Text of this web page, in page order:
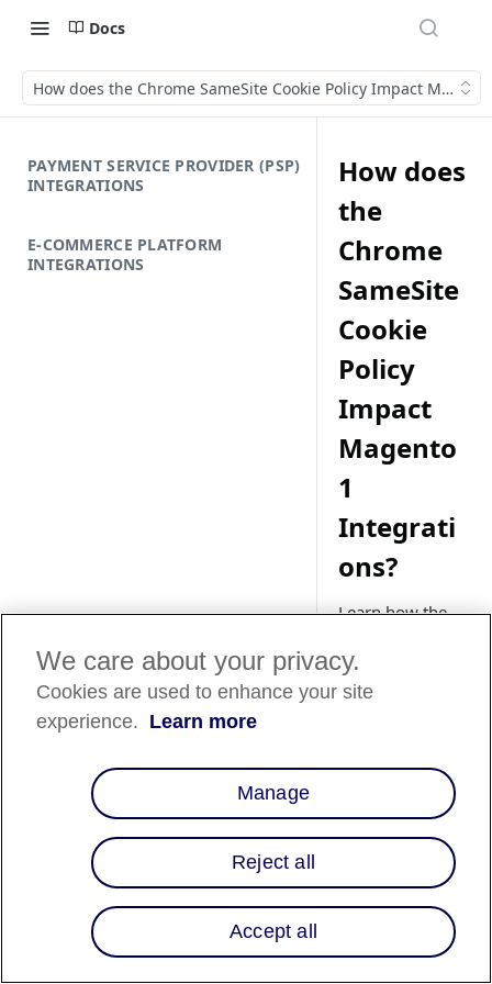
Docs
How does the Chrome SameSite Cookie Policy Impact
PAYMENT SERVICE PROVIDER (PSP)
INTEGRATIONS
E-COMMERCE PLATFORM
INTEGRATIONS
How does
the
Chrome
SameSite
Cookie
Policy
Impact
Magento
1
Integrati
ons?
Learn how the
SameSite Cookie
Policy can impact
explore the fixes
and solutions to
potential issues.
Magento 1
sunset
We care about your privacy.
Cookies are used to enhance your site
experience. Learn more
Manage
Reject all
Accept all